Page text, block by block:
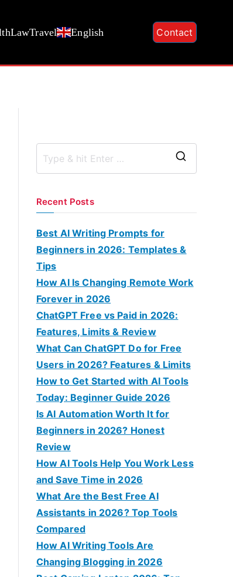
LawTravel English Contact
r
Recent Posts
Best AI Writing Prompts for
Beginners in 2026: Templates &
Tips
How AI Is Changing Remote Work
Forever in 2026
ChatGPT Free vs Paid in 2026:
Features, Limits & Review
What Can ChatGPT Do for Free
Users in 2026? Features & Limits
How to Get Started with AI Tools
Today: Beginner Guide 2026
Is AI Automation Worth It for
Beginners in 2026? Honest
Review
How AI Tools Help You Work Less
and Save Time in 2026
What Are the Best Free AI
Assistants in 2026? Top Tools
Compared
How AI Writing Tools Are
Changing Blogging in 2026